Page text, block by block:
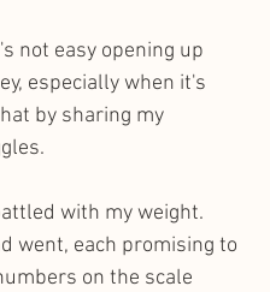
not easy opening up
especially when it's
by sharing my
with my weight.
went, each promising to
on the scale